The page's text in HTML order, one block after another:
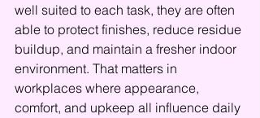
well suited to each task, they are often
able to protect finishes, reduce residue
buildup, and maintain a fresher indoor
environment. That matters in
workplaces where appearance,
comfort, and upkeep all influence daily